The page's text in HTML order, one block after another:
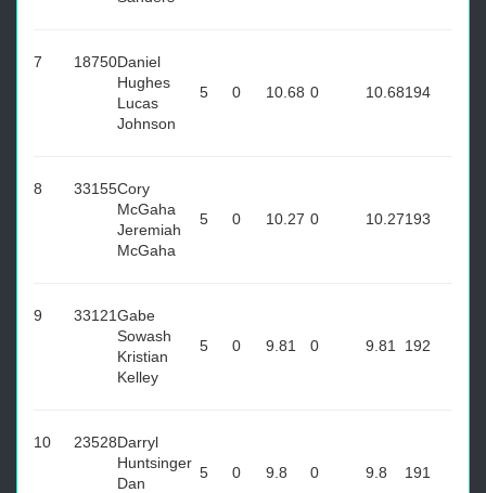
7 18750Daniel
Hughes
Lucas
Johnson
5 0 10.68 0 10.68194
8 33155Cory
McGaha
Jeremiah
McGaha
5 0 10.27 0 10.27193
9 33121Gabe
Sowash
Kristian
Kelley
5 0 9.81 0 9.81 192
10 23528Darryl
Huntsinger
Dan
5 0 9.8 0 9.8 191